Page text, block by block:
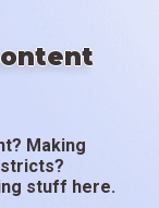
Making
stuff here.